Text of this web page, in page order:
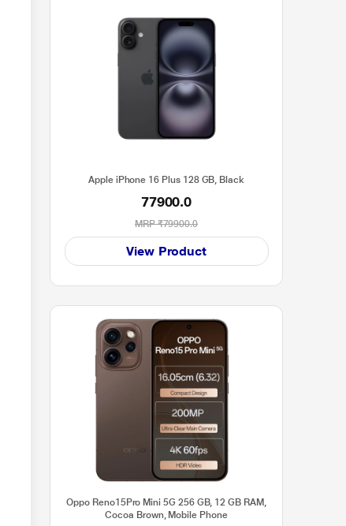
Apple iPhone 16 Plus 128 GB, Black
77900.0
MRP₹79900.0
View Product
Oppo Reno15Pro Mini 5G 256 GB, 12 GB RAM,
Cocoa Brown, Mobile Phone